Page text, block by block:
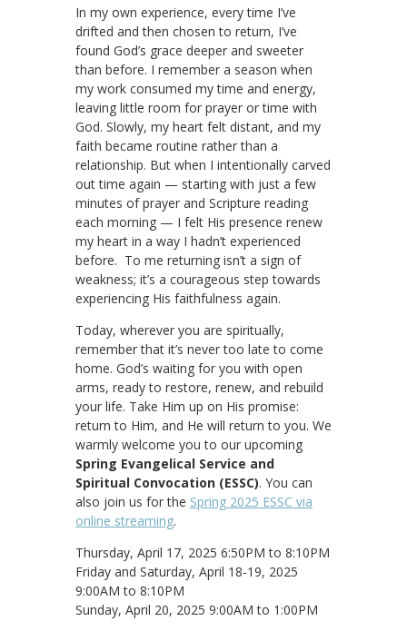
In my own experience, every time I’ve
drifted and then chosen to return, I’ve
found God’s grace deeper and sweeter
than before. I remember a season when
my work consumed my time and energy,
leaving little room for prayer or time with
God. Slowly, my heart felt distant, and my
faith became routine rather than a
relationship. But when I intentionally carved
out time again — starting with just a few
minutes of prayer and Scripture reading
each morning — I felt His presence renew
my heart in a way I hadn’t experienced
before. To me returning isn’t a sign of
weakness; it’s a courageous step towards
experiencing His faithfulness again.
Today, wherever you are spiritually,
remember that it’s never too late to come
home. God’s waiting for you with open
arms, ready to restore, renew, and rebuild
your life. Take Him up on His promise:
return to Him, and He will return to you. We
warmly welcome you to our upcoming
Spring Evangelical Service and
Spiritual Convocation (ESSC). You can
also join us for the Spring 2025 ESSC via
online streaming.
Thursday, April 17, 2025 6:50PM to 8:10PM
Friday and Saturday, April 18-19, 2025
9:00AM to 8:10PM
Sunday, April 20, 2025 9:00AM to 1:00PM